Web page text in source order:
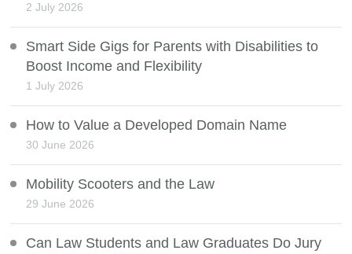
2 July 2026
Smart Side Gigs for Parents with Disabilities to
Boost Income and Flexibility
1 July 2026
How to Value a Developed Domain Name
30 June 2026
Mobility Scooters and the Law
29 June 2026
Can Law Students and Law Graduates Do Jury